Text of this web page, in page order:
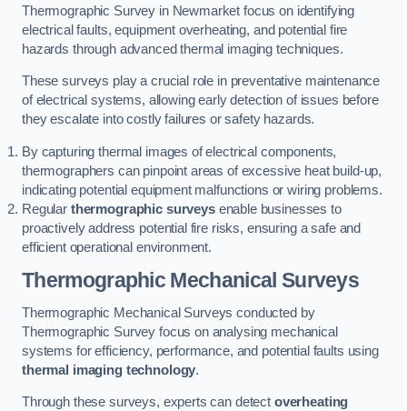
Thermographic Survey in Newmarket focus on identifying
electrical faults, equipment overheating, and potential fire
hazards through advanced thermal imaging techniques.
These surveys play a crucial role in preventative maintenance
of electrical systems, allowing early detection of issues before
they escalate into costly failures or safety hazards.
By capturing thermal images of electrical components,
thermographers can pinpoint areas of excessive heat build-up,
indicating potential equipment malfunctions or wiring problems.
Regular thermographic surveysenable businesses to
proactively address potential fire risks, ensuring a safe and
efficient operational environment.
Thermographic Mechanical Surveys
Thermographic Mechanical Surveys conducted by
Thermographic Survey focus on analysing mechanical
systems for efficiency, performance, and potential faults using
thermal imaging technology.
Through these surveys, experts can detect overheating